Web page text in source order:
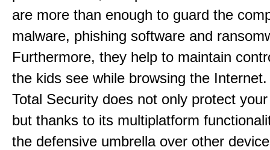
are more than enough to guard the
malware, phishing software and
Furthermore, they help to maintain
the kids see while browsing the
Total Security does not only protect
but thanks to its multiplatform
the defensive umbrella over other